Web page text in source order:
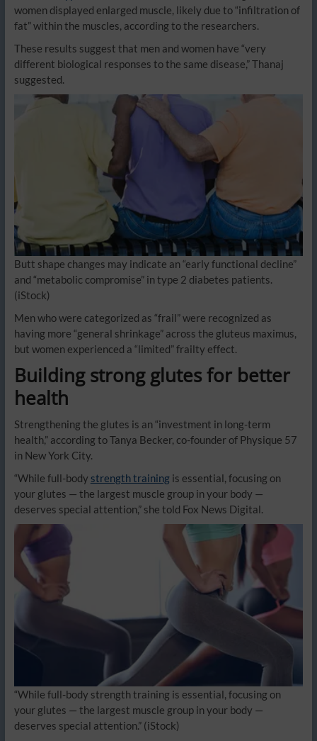
women displayed enlarged muscle, likely due to “infiltration of
fat” within the muscles, according to the researchers.
These results suggest that men and women have “very
different biological responses to the same disease,” Thanaj
suggested.
Butt shape changes may indicate an “early functional decline”
and “metabolic compromise” in type 2 diabetes patients.
(iStock)
Men who were categorized as “frail” were recognized as
having more “general shrinkage” across the gluteus maximus,
but women experienced a “limited” frailty effect.
Building strong glutes for better
health
Strengthening the glutes is an “investment in long-term
health,” according to Tanya Becker, co-founder of Physique 57
in New York City.
“While full-body strength trainingis essential, focusing on
your glutes — the largest muscle group in your body —
deserves special attention,” she told Fox News Digital.
“While full-body strength training is essential, focusing on
your glutes — the largest muscle group in your body —
deserves special attention.” (iStock)